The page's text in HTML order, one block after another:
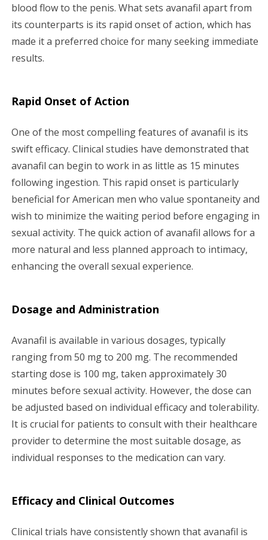
t
i
o
n
blood flow to the penis. What sets avanafil apart from
its counterparts is its rapid onset of action, which has
made it a preferred choice for many seeking immediate
results.
Rapid Onset of Action
One of the most compelling features of avanafil is its
swift efficacy. Clinical studies have demonstrated that
avanafil can begin to work in as little as 15 minutes
following ingestion. This rapid onset is particularly
beneficial for American men who value spontaneity and
wish to minimize the waiting period before engaging in
sexual activity. The quick action of avanafil allows for a
more natural and less planned approach to intimacy,
enhancing the overall sexual experience.
Dosage and Administration
Avanafil is available in various dosages, typically
ranging from 50 mg to 200 mg. The recommended
starting dose is 100 mg, taken approximately 30
minutes before sexual activity. However, the dose can
be adjusted based on individual efficacy and tolerability.
It is crucial for patients to consult with their healthcare
provider to determine the most suitable dosage, as
individual responses to the medication can vary.
Efficacy and Clinical Outcomes
Clinical trials have consistently shown that avanafil is